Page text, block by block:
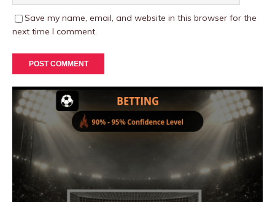
Save my name, email, and website in this browser for the
next time I comment.